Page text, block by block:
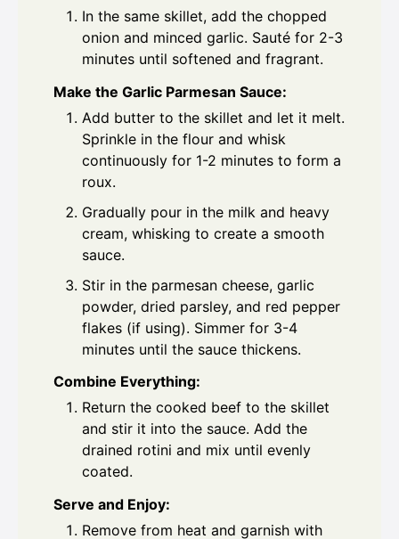
In the same skillet, add the chopped
onion and minced garlic. Sauté for 2-3
minutes until softened and fragrant.
Make the Garlic Parmesan Sauce:
Add butter to the skillet and let it melt.
Sprinkle in the flour and whisk
continuously for 1-2 minutes to form a
roux.
Gradually pour in the milk and heavy
cream, whisking to create a smooth
sauce.
Stir in the parmesan cheese, garlic
powder, dried parsley, and red pepper
flakes (if using). Simmer for 3-4
minutes until the sauce thickens.
Combine Everything:
Return the cooked beef to the skillet
and stir it into the sauce. Add the
drained rotini and mix until evenly
coated.
Serve and Enjoy:
Remove from heat and garnish with